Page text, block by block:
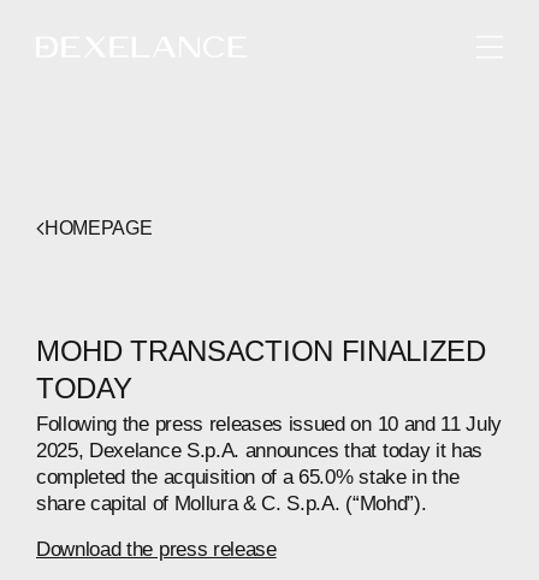
HOMEPAGE
MOHD TRANSACTION FINALIZED
TODAY
Following the press releases issued on 10 and 11 July
2025, Dexelance S.p.A. announces that today it has
completed the acquisition of a 65.0% stake in the
share capital of Mollura & C. S.p.A. (“Mohd”).
Download the press release